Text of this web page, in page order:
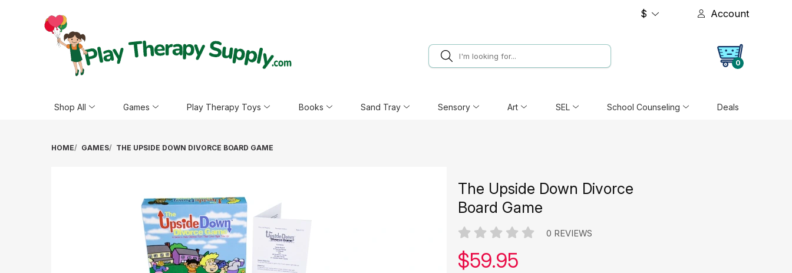
$ Account
0
Shop All Games Play Therapy Toys Books Sand Tray Sensory Art SEL School Counseling Deals
HOME GAMES THE UPSIDE DOWN DIVORCE BOARD GAME
The Upside Down Divorce
Board Game
0 REVIEWS
Our price:
$59.95